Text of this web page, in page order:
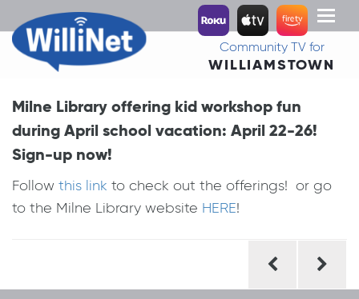
Toggle
Community TV for
WILLIAMSTOWN
Milne Library offering kid workshop fun
during April school vacation: April 22-26!
Sign-up now!
Follow this link to check out the offerings! or go
to the Milne Library website HERE!